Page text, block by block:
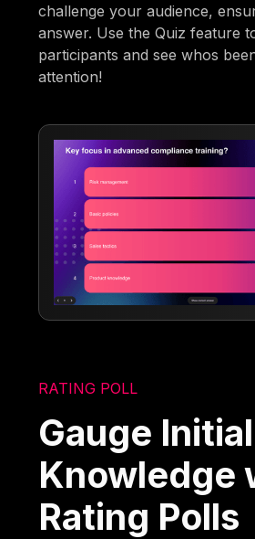
challenge your audience,
answer. Use the Quiz feature
participants and see whos
attention!
RATING POLL
Gauge Initial
Knowledge
Rating Polls